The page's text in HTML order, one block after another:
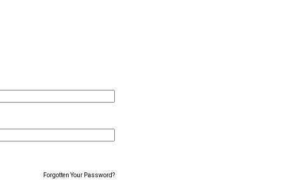
Forgotten Your Password?